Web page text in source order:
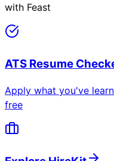
with Feast
ATS Resume
Apply what you've
free